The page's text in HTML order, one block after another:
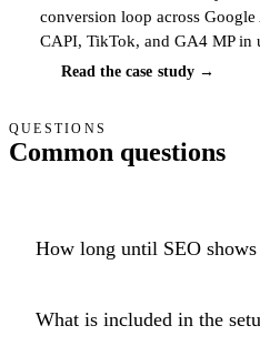
conversion loop across
CAPI, TikTok, and GA4 MP in
Read the case study →
QUESTIONS
Common questions
How long until SEO shows
What is included in the